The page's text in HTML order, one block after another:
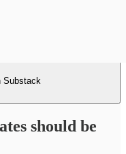
Substack
should be